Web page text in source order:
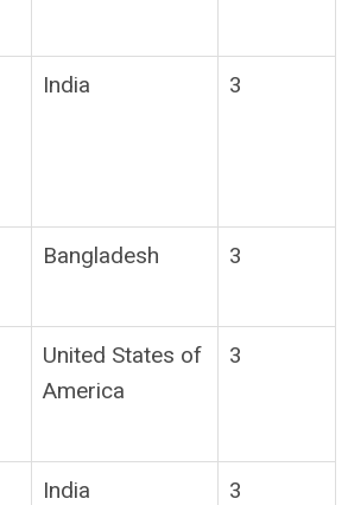
India 3
Bangladesh 3
United States of
America
3
India 3